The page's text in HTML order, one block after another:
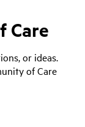
Care
or ideas.
of Care